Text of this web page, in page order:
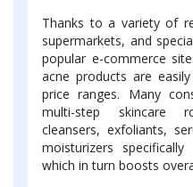
Thanks to a variety of
supermarkets, and
popular e-commerce
acne products are
price ranges. Many
multi-step skincare
cleansers, exfoliants,
moisturizers
which in turn boosts